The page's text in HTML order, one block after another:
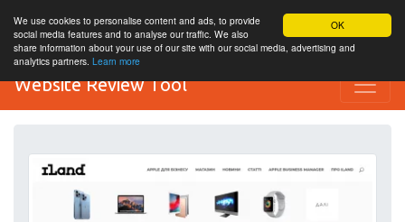
OK
We use cookies to personalise content and ads, to provide
social media features and to analyse our traffic. We also
share information about your use of our site with our social media, advertising and
analytics partners. Learn more
Website Review Tool